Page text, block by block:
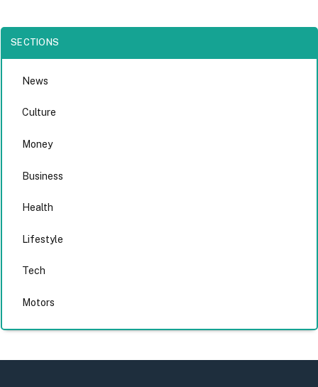
SECTIONS
News
Culture
Money
Business
Health
Lifestyle
Tech
Motors